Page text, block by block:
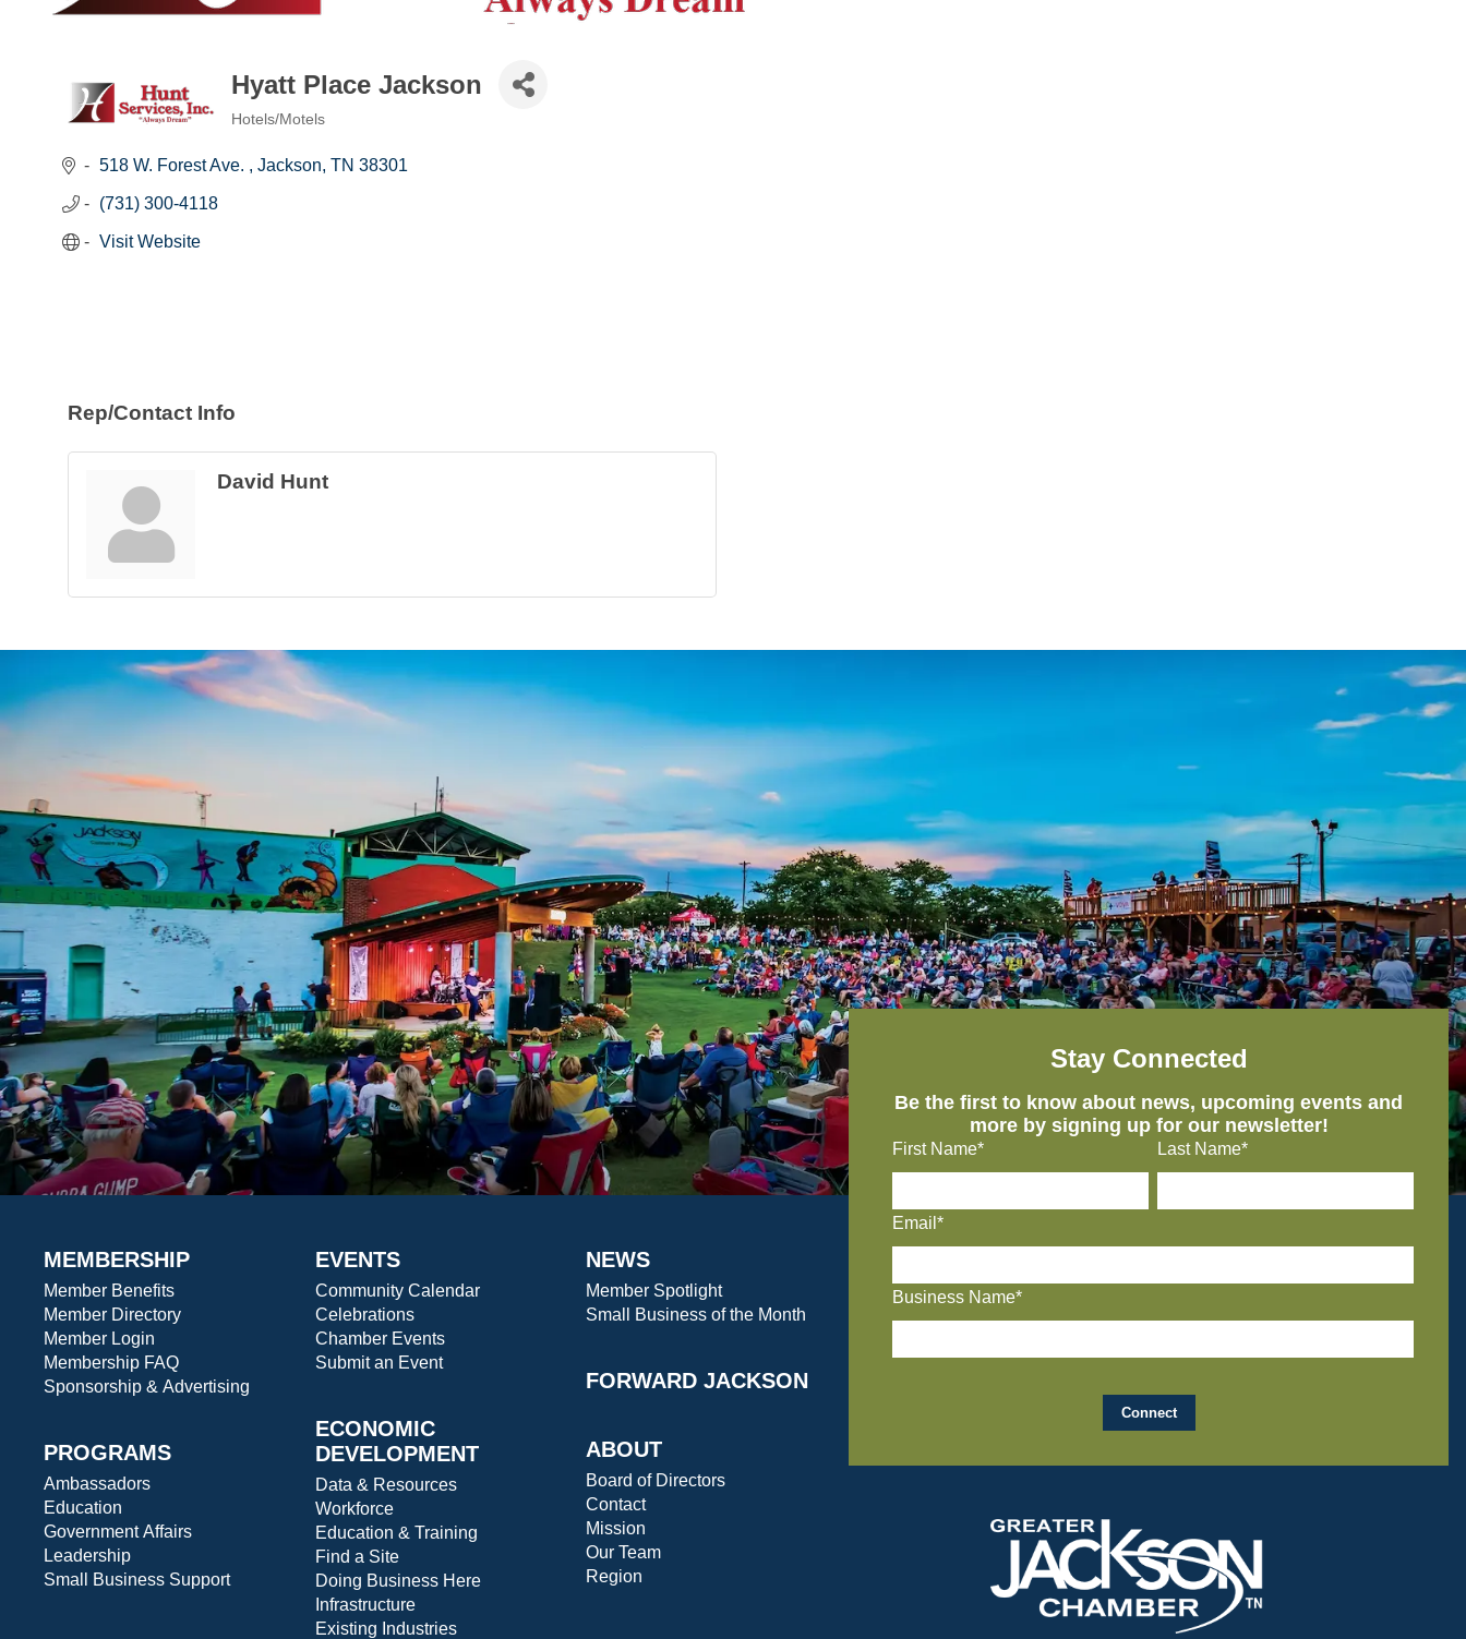
Hyatt Place Jackson
Hotels/Motels
518 W. Forest Ave. Jackson TN 38301
(731) 300-4118
Visit Website
Rep/Contact Info
David Hunt
MEMBERSHIP
Member Benefits
Member Directory
Member Login
Membership FAQ
Sponsorship & Advertising
PROGRAMS
Ambassadors
Education
Government Affairs
Leadership
Small Business Support
EVENTS
Community Calendar
Celebrations
Chamber Events
Submit an Event
ECONOMIC
DEVELOPMENT
Data & Resources
Workforce
Education & Training
Find a Site
Doing Business Here
Infrastructure
Existing Industries
NEWS
Member Spotlight
Small Business of the Month
FORWARD JACKSON
ABOUT
Board of Directors
Contact
Mission
Our Team
Region
Stay Connected
Be the first to know about news, upcoming events and
more by signing up for our newsletter!
First Name* Last Name*
Email*
Business Name*